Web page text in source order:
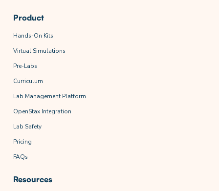
Product
Hands-On Kits
Virtual Simulations
Pre-Labs
Curriculum
Lab Management Platform
OpenStax Integration
Lab Safety
Pricing
FAQs
Resources